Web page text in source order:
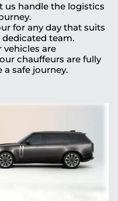
us handle the logistics
for any day that suits
team.
vehicles are
chauffeurs are fully
safe journey.